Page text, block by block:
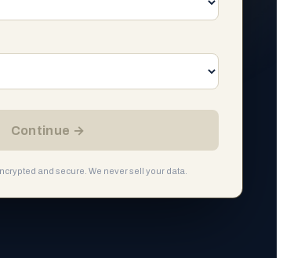
Continue →
and secure. We never sell your data.